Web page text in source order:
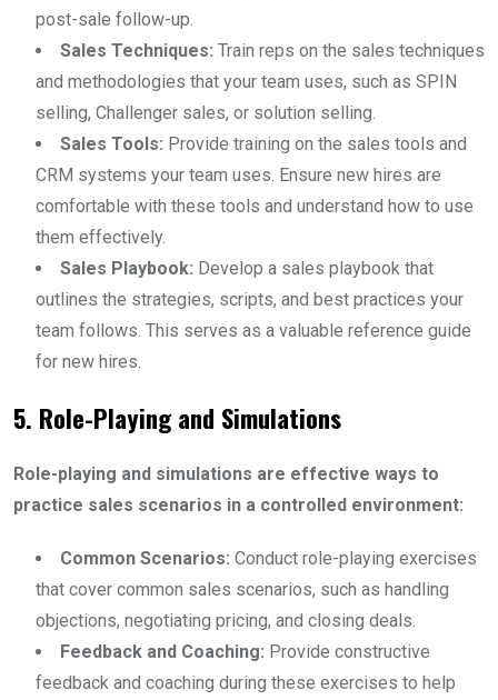
post-sale follow-up.
Sales Techniques: Train reps on the sales techniques
and methodologies that your team uses, such as SPIN
selling, Challenger sales, or solution selling.
Sales Tools: Provide training on the sales tools and
CRM systems your team uses. Ensure new hires are
comfortable with these tools and understand how to use
them effectively.
Sales Playbook: Develop a sales playbook that
outlines the strategies, scripts, and best practices your
team follows. This serves as a valuable reference guide
for new hires.
5. Role-Playing and Simulations
Role-playing and simulations are effective ways to
practice sales scenarios in a controlled environment:
Common Scenarios: Conduct role-playing exercises
that cover common sales scenarios, such as handling
objections, negotiating pricing, and closing deals.
Feedback and Coaching: Provide constructive
feedback and coaching during these exercises to help